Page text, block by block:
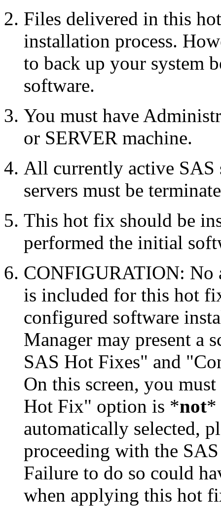
Files delivered in this
installation process.
to back up your system
software.
You must have
or SERVER machine.
All currently active SAS
servers must be
This hot fix should be
performed the initial
CONFIGURATION: No
is included for this hot
configured software
Manager may present a
SAS Hot Fixes" and
On this screen, you
Hot Fix" option is *not*
automatically selected,
proceeding with the
Failure to do so could
when applying this hot